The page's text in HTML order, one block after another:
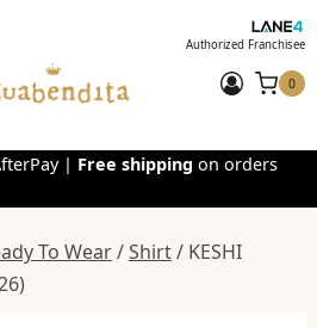
Authorized Franchisee
0
| Free shipping on orders
To Wear/Shirt/ KESHI